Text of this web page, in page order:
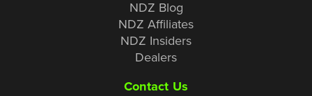
NDZ Blog
NDZ Affiliates
NDZ Insiders
Dealers
Contact Us